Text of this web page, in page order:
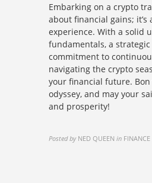
Embarking on a crypto
about financial gains;
experience. With a solid
fundamentals, a
commitment to
navigating the crypto
your financial future.
odyssey, and may your
and prosperity!
Posted by NED QUEEN in FINANCE